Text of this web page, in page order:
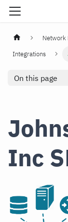
Network
Integrations
On this page
Inc